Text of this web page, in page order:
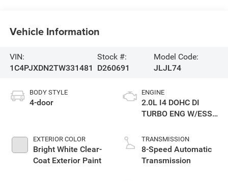
Vehicle Information
VIN:
1C4PJXDN2TW331481
Stock #:
D260691
Model Code:
JLJL74
BODY STYLE
4-door
EXTERIOR COLOR
Bright White Clear-
Coat Exterior Paint
ENGINE
2.0L I4 DOHC DI
TURBO ENG W/ESS-
TRANSMISSION
8-Speed Automatic
Transmission